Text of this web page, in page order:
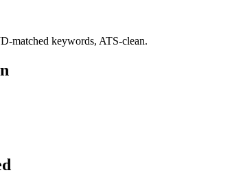
matched keywords, ATS-clean.